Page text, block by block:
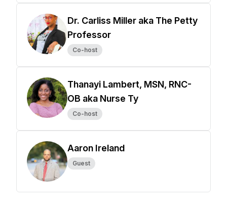
Dr. Carliss Miller aka The Petty
Professor
Co-host
Thanayi Lambert, MSN, RNC-
OB aka Nurse Ty
Co-host
Aaron Ireland
Guest